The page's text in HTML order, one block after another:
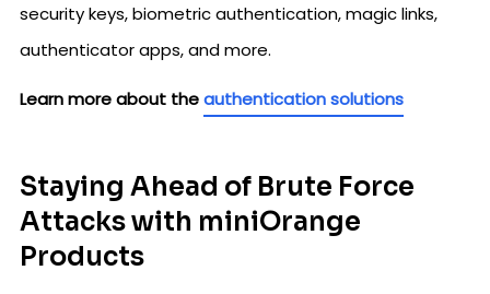
security keys, biometric authentication, magic links,
authenticator apps, and more.
Learn more about theauthentication solutions
Staying Ahead of Brute Force
Attacks with miniOrange
Products